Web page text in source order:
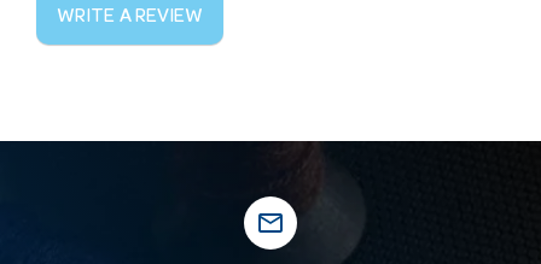
WRITE A REVIEW
mail_outline